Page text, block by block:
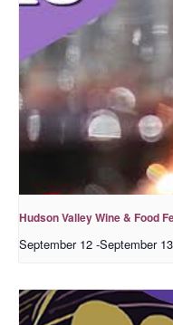
Hudson Valley Wine & Food
September 12 -September 13